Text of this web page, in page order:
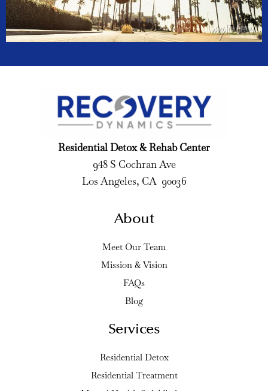
Residential Detox & Rehab Center
948 S Cochran Ave
Los Angeles, CA 90036
About
Meet Our Team
Mission & Vision
FAQs
Blog
Services
Residential Detox
Residential Treatment